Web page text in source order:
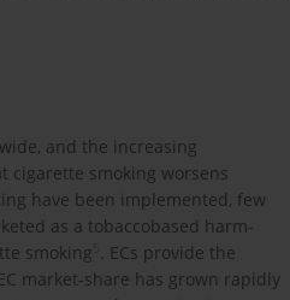
and the increasing
cigarette smoking worsens
have been implemented, few
as a tobaccobased harm-
smoking5. ECs provide the
market-share has grown rapidly